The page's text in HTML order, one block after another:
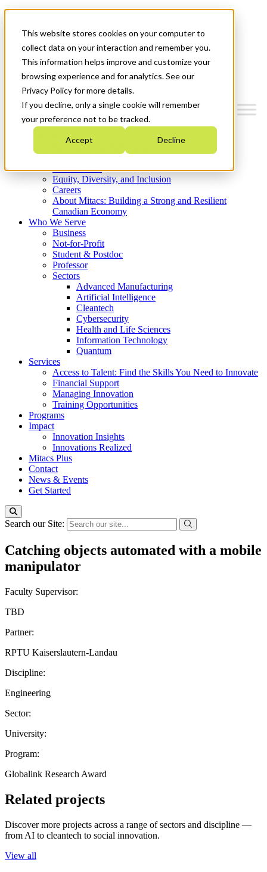
This website stores cookies on your computer to
collect data on your interaction and remember you.
This information helps improve and customize your
browsing experience and for analytics. See our
Privacy Policy for more details.
If you decline, only a single cookie will remember
your preference not to be tracked.
Accept Decline
News & Events
Get Started
Menu
Who We Are
Strategic Plan 2026-2030
What We Do
Equity, Diversity, and Inclusion
Careers
About Mitacs: Building a Strong and Resilient
Canadian Economy
Who We Serve
Business
Not-for-Profit
Student & Postdoc
Professor
Sectors
Advanced Manufacturing
Artificial Intelligence
Cleantech
Cybersecurity
Health and Life Sciences
Information Technology
Quantum
Services
Access to Talent: Find the Skills You Need to Innovate
Financial Support
Managing Innovation
Training Opportunities
Programs
Impact
Innovation Insights
Innovations Realized
Mitacs Plus
Contact
News & Events
Get Started
Search our Site:
Catching objects automated with a mobile
manipulator
Faculty Supervisor:
TBD
Partner:
RPTU Kaiserslautern-Landau
Discipline:
Engineering
Sector:
University:
Program:
Globalink Research Award
Related projects
Discover more projects across a range of sectors and discipline —
from AI to cleantech to social innovation.
View all